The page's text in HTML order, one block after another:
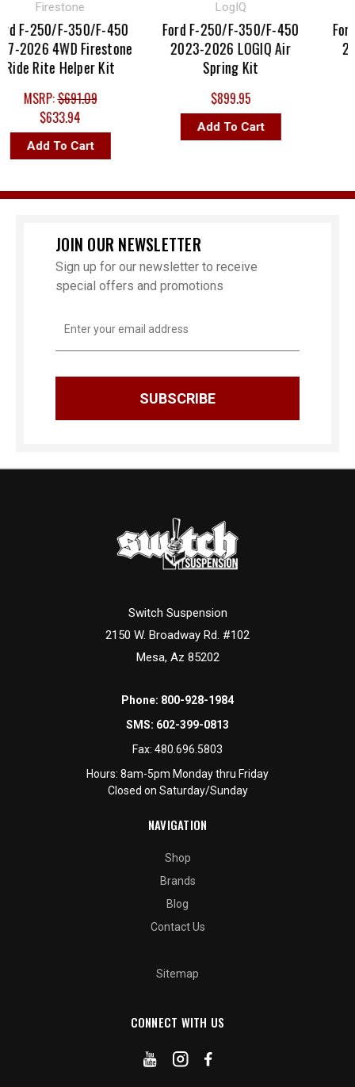
Firestone
F-250/F-350/F-450
4WD Firestone
Rite Helper Kit
MSRP:$691.09
$633.94
Add To Cart
LogIQ
Ford F-250/F-350/F-450
2023-2026 LOGIQ Air
Spring Kit
$899.95
Add To Cart
Ford
JOIN OUR NEWSLETTER
Sign up for our newsletter to receive
special offers and promotions
Address
Switch Suspension
2150 W. Broadway Rd. #102
Mesa, Az 85202
Phone: 800-928-1984
SMS: 602-399-0813
Fax: 480.696.5803
Hours: 8am-5pm Monday thru Friday
Closed on Saturday/Sunday
NAVIGATION
Shop
Brands
Blog
Contact Us
Sitemap
CONNECT WITH US